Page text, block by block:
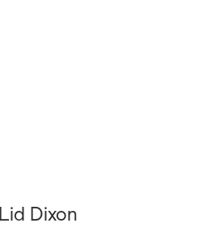
Lid Dixon